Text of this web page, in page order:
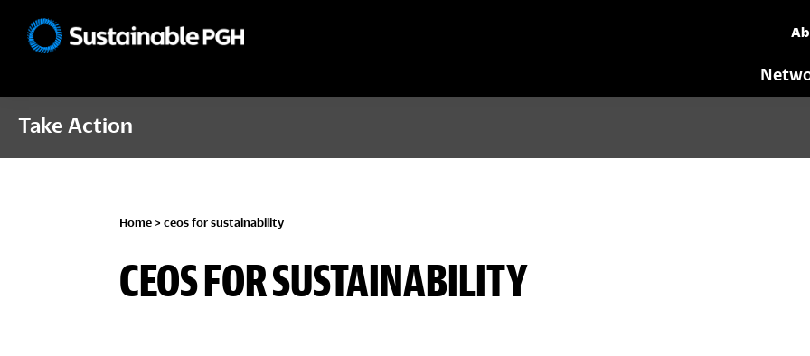
Take Action
Home > ceos for sustainability
CEOS FOR SUSTAINABILITY